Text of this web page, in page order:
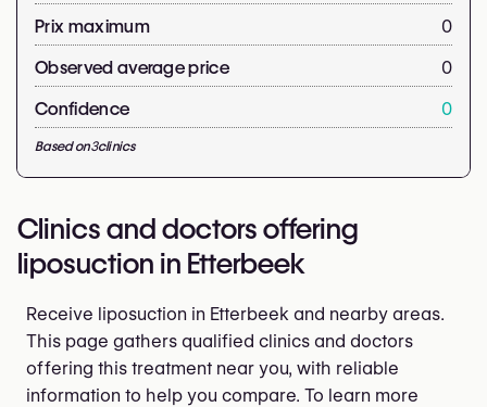
Prix maximum
0
Observed average price
0
Confidence
0
Based on3clinics
Clinics and doctors offering
liposuction in Etterbeek
Receive liposuction in Etterbeek and nearby areas.
This page gathers qualified clinics and doctors
offering this treatment near you, with reliable
information to help you compare. To learn more